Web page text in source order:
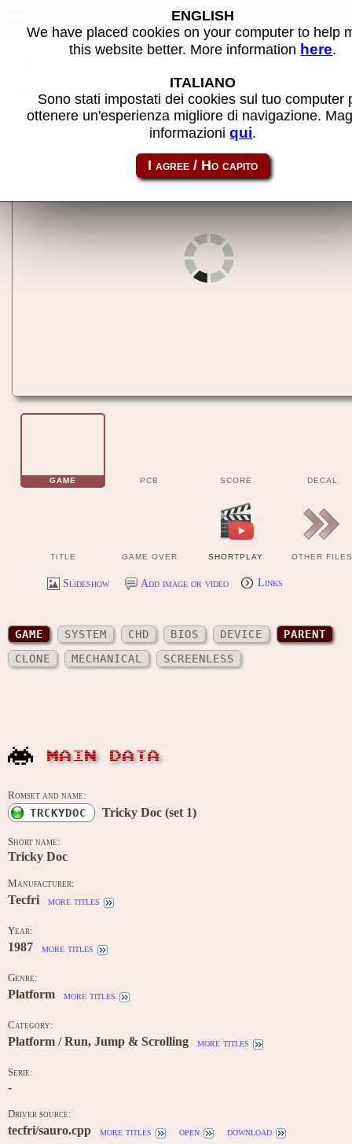
Tricky Doc (set 1) - MAME
machine
Share this page using this link: trckydoc
GAME PCB SCORE DECAL
TITLE GAME OVER SHORTPLAY OTHER FILES
Slideshow Add image or video Links
GAME SYSTEM CHD BIOS DEVICE
PARENT
CLONE
MECHANICAL SCREENLESS
MAIN DATA
Romset and name:
TRCKYDOC Tricky Doc (set 1)
Short name:
Tricky Doc
Manufacturer:
Tecfri more titles
Year:
1987 more titles
Genre:
Platform more titles
Category:
Platform / Run, Jump & Scrolling more titles
Serie:
-
Driver source:
tecfri/sauro.cpp more titles open
download
ENGLISH
We have placed cookies on your computer to help
this website better. More information here.
ITALIANO
Sono stati impostati dei cookies sul tuo computer
ottenere un'esperienza migliore di navigazione.
informazioniqui.